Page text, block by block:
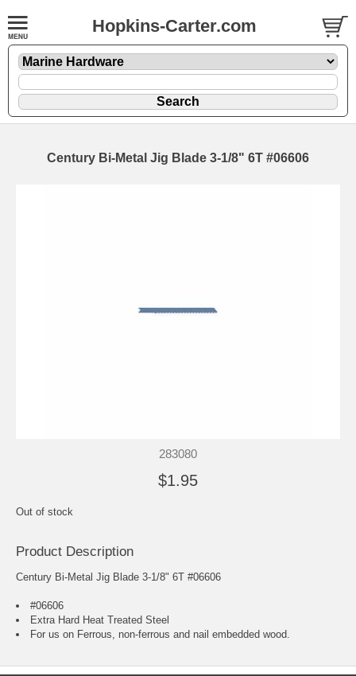
Hopkins-Carter.com
Century Bi-Metal Jig Blade 3-1/8" 6T #06606
283080
$1.95
Out of stock
Product Description
Century Bi-Metal Jig Blade 3-1/8" 6T #06606
#06606
Extra Hard Heat Treated Steel
For us on Ferrous, non-ferrous and nail embedded wood.